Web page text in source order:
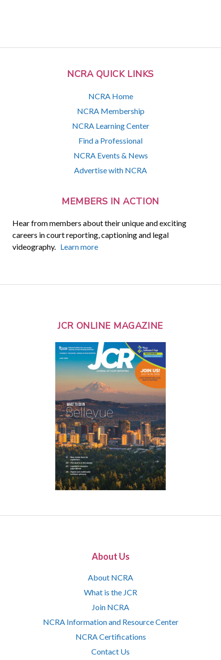
NCRA QUICK LINKS
NCRA Home
NCRA Membership
NCRA Learning Center
Find a Professional
NCRA Events & News
Advertise with NCRA
MEMBERS IN ACTION
Hear from members about their unique and exciting
careers in court reporting, captioning and legal
videography. Learn more
JCR ONLINE MAGAZINE
About Us
About NCRA
What is the JCR
Join NCRA
NCRA Information and Resource Center
NCRA Certifications
Contact Us